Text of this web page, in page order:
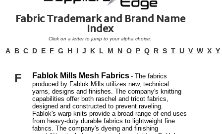
Fabric Trademark and Brand Name
Index
Click on a letter to jump to your alpha choice.
A B C D E F G H I J K L M N O P Q R S T U V W X Y
F Fablok Mills Mesh Fabrics - The fabrics
produced by Fablok Mills utilizes new, technical
yarns, designs and finishes. The company's knitting
capabilities offer both raschel and tricot fabrics,
designed and constructed to prevent raveling.
Fablok's warp knits provide a broad range of end uses
from heavy-duty durable fabrics to lightweight fine
fabrics. The company's dyeing and finishing